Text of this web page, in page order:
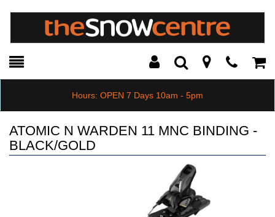
Toggle
Search Modal
Hours: OPEN 7 Days 10am - 5pm
ATOMIC N WARDEN 11 MNC BINDING -
BLACK/GOLD